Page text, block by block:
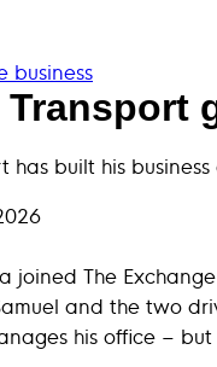
business
has built his
joined The
and the two
his office –